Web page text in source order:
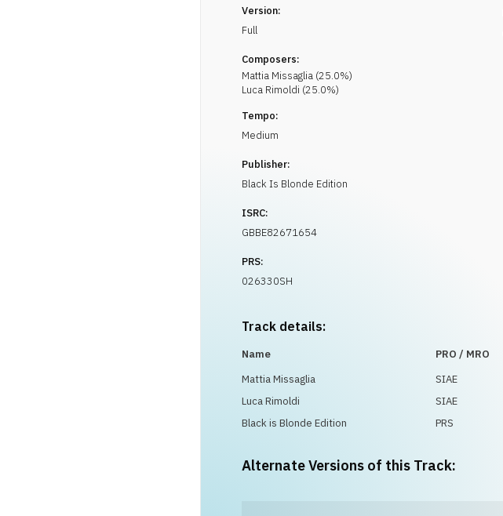
Version:
Full
Composers:
Mattia Missaglia (25.0%)
Luca Rimoldi (25.0%)
Tempo:
Medium
Publisher:
Black Is Blonde Edition
ISRC:
GBBE82671654
PRS:
026330SH
Track details:
Name PRO / MRO
Mattia Missaglia
SIAE
Luca Rimoldi
SIAE
Black is Blonde Edition
PRS
Alternate Versions of this Track: